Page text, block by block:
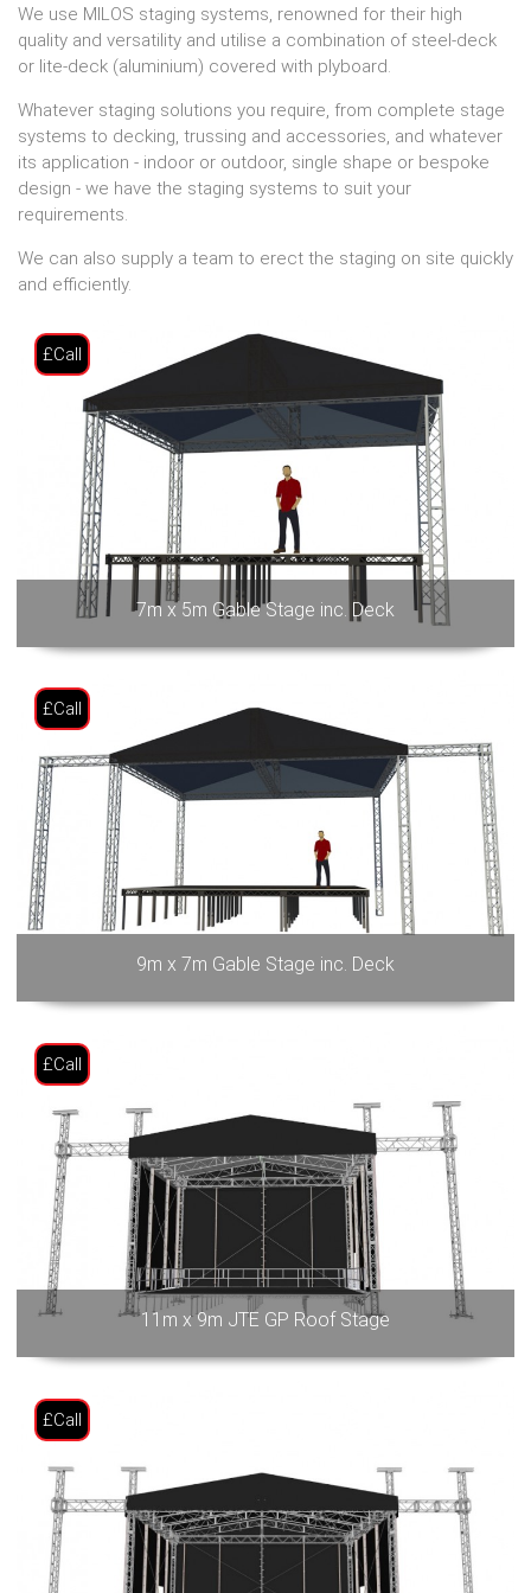
We use MILOS staging systems, renowned for their high
quality and versatility and utilise a combination of steel-deck
or lite-deck (aluminium) covered with plyboard.
Whatever staging solutions you require, from complete stage
systems to decking, trussing and accessories, and whatever
its application - indoor or outdoor, single shape or bespoke
design - we have the staging systems to suit your
requirements.
We can also supply a team to erect the staging on site quickly
and efficiently.
7m x 5m Gable Stage inc. Deck
£Call
9m x 7m Gable Stage inc. Deck
£Call
11m x 9m JTE GP Roof Stage
£Call
£Call